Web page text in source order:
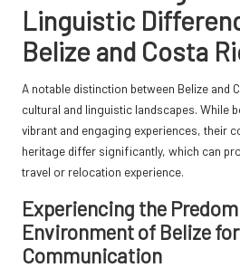
Linguistic
Belize and Costa
A notable distinction between Belize and
cultural and linguistic landscapes. While
vibrant and engaging experiences, their
heritage differ significantly, which can
travel or relocation experience.
Experiencing the
Environment of Belize
Communication